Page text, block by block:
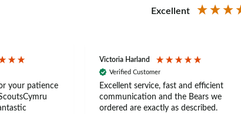
Excellent
your patience
Victoria Harland
Verified Customer
Excellent service, fast and efficient
communication and the Bears we
ordered are exactly as described.